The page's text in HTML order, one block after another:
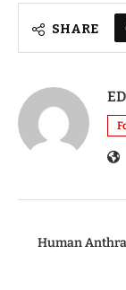
SHARE
Human